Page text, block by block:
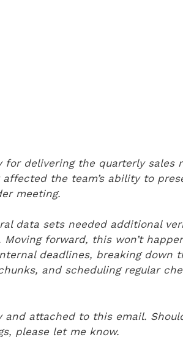
for delivering the quarterly sales
the team’s ability to
meeting.
data sets needed additional
forward, this won’t happen
deadlines, breaking down
and scheduling regular
and attached to this email.
please let me know.